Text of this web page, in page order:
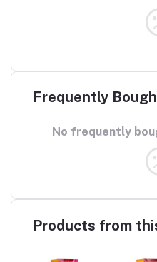
Frequently
No frequently
Products from